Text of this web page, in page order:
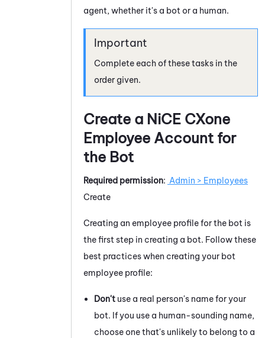
agent, whether it's a bot or a human.
Complete each of these tasks in the
order given.
Create a NiCE CXone
Employee Account for
the Bot
Required permission: Admin > Employees
Create
Creating an employee profile for the bot is
the first step in creating a bot. Follow these
best practices when creating your bot
employee profile:
Don't use a real person's name for your
bot. If you use a human-sounding name,
choose one that's unlikely to belong to a